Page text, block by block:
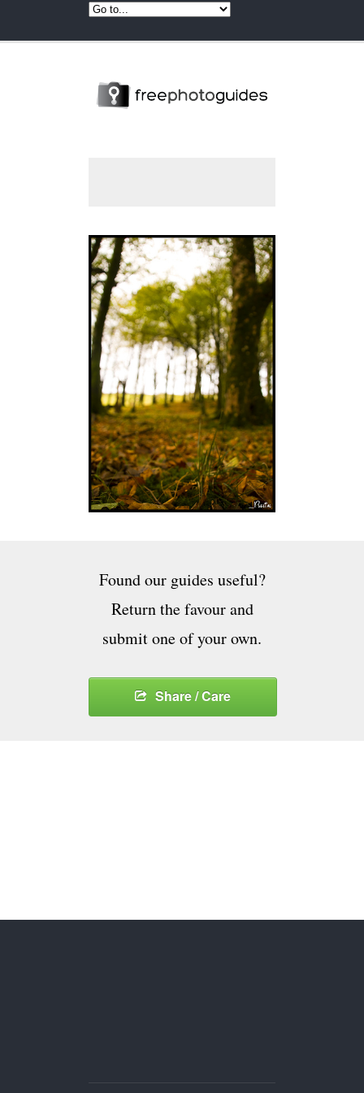
Found our guides useful?
Return the favour and
submit one of your own.
Share / Care